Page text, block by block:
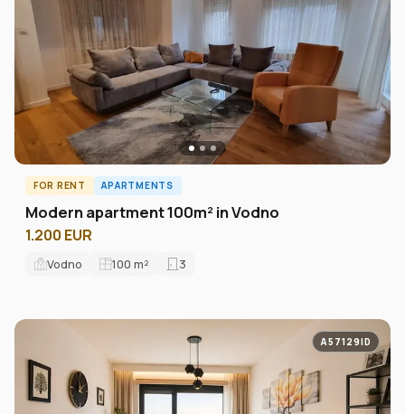
FOR RENT APARTMENTS
Modern apartment 100m² in Vodno
1.200 EUR
Vodno 100 m² 3
A57129ID